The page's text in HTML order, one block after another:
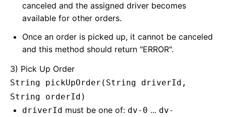
canceled and the assigned driver becomes
available for other orders.
Once an order is picked up, it cannot be canceled
and this method should return "ERROR".
3) Pick Up Order
String pickUpOrder(String driverId,
String orderId)
driverId must be one of: dv-0 ... dv-